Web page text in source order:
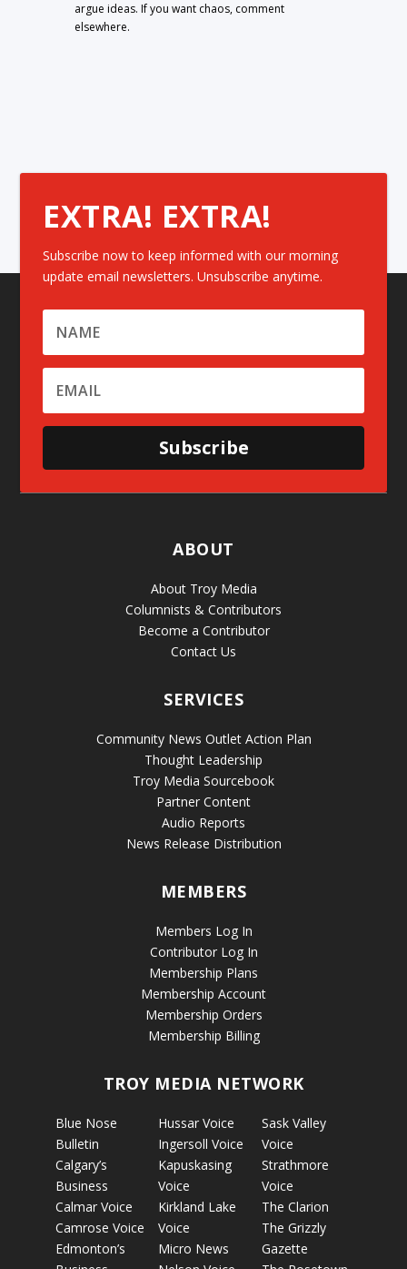
argue ideas. If you want chaos, comment
elsewhere.
EXTRA! EXTRA!
Subscribe now to keep informed with our morning
update email newsletters. Unsubscribe anytime.
Subscribe
ABOUT
About Troy Media
Columnists & Contributors
Become a Contributor
Contact Us
SERVICES
Community News Outlet Action Plan
Thought Leadership
Troy Media Sourcebook
Partner Content
Audio Reports
News Release Distribution
MEMBERS
Members Log In
Contributor Log In
Membership Plans
Membership Account
Membership Orders
Membership Billing
TROY MEDIA NETWORK
Blue Nose
Bulletin
Calgary’s
Business
Calmar Voice
Camrose Voice
Edmonton’s
Hussar Voice
Ingersoll Voice
Kapuskasing
Voice
Kirkland Lake
Voice
Micro News
Sask Valley
Voice
Strathmore
Voice
The Clarion
The Grizzly
Gazette